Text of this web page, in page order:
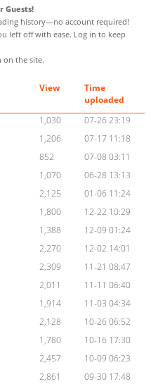
Guests!
history—no account required!
left off with ease. Log in to keep
on the site.
View
Time
uploaded
1,030
07-26 23:19
1,206
07-17 11:18
852
07-08 03:11
1,070
06-28 13:13
2,125
01-06 11:24
1,800
12-22 10:29
1,388
12-09 01:24
2,270
12-02 14:01
2,309
11-21 08:47
2,011
11-11 06:40
1,914
11-03 04:34
2,128
10-26 06:52
1,780
10-16 17:30
2,457
10-09 06:23
2,861
09-30 17:48